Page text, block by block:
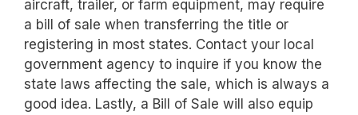
aircraft, trailer, or farm equipment, may require
a bill of sale when transferring the title or
registering in most states. Contact your local
government agency to inquire if you know the
state laws affecting the sale, which is always a
good idea. Lastly, a Bill of Sale will also equip